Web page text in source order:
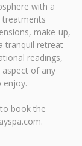
with a
treatments
make-up,
tranquil retreat
readings,
of any
enjoy.
book the